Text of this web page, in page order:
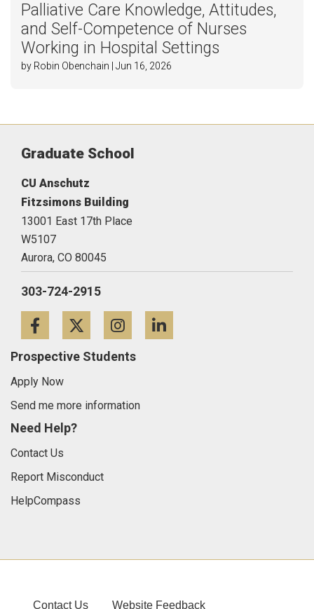
Palliative Care Knowledge, Attitudes,
and Self-Competence of Nurses
Working in Hospital Settings
by Robin Obenchain | Jun 16, 2026
Graduate School
CU Anschutz
Fitzsimons Building
13001 East 17th Place
W5107
Aurora, CO 80045
303-724-2915
FacebookTwitterInstagram
Prospective Students
Apply Now
Send me more information
Need Help?
Contact Us
Report Misconduct
HelpCompass
Contact Us Website Feedback